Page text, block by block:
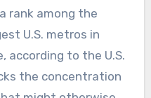
rank among the
U.S. metros in
according to the U.S.
the concentration